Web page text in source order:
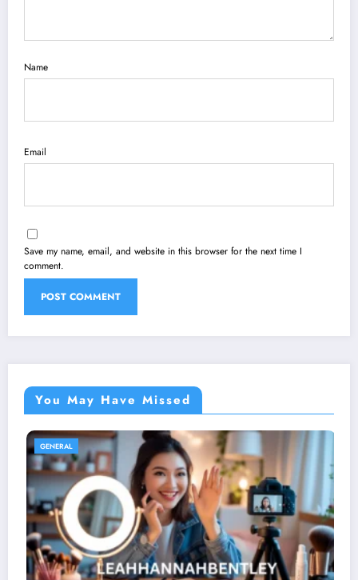
Name
Email
Save my name, email, and website in this browser for the next time I
comment.
You May Have Missed
GENERAL